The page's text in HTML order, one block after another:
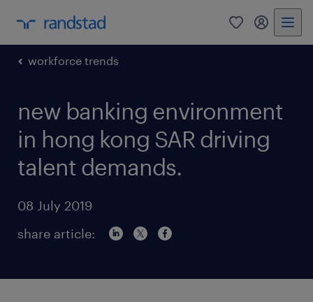
0 my
workforce trends
new banking environment
in hong kong SAR driving
talent demands.
08 July 2019
share article: